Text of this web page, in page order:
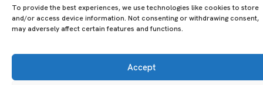
To provide the best experiences, we use technologies like cookies to store
and/or access device information. Not consenting or withdrawing consent,
may adversely affect certain features and functions.
Accept